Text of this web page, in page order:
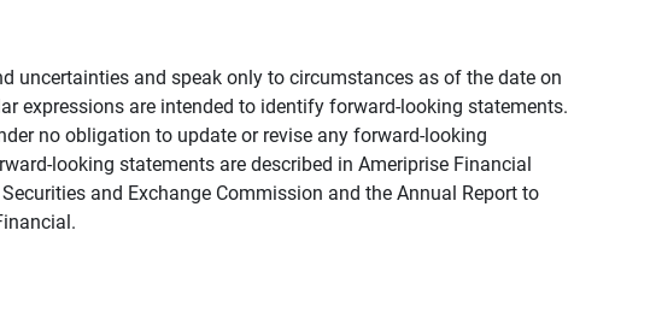
uncertainties and speak only to circumstances as of the date on
expressions are intended to identify forward-looking statements.
no obligation to update or revise any forward-looking
looking statements are described in Ameriprise Financial
and Exchange Commission and the Annual Report to